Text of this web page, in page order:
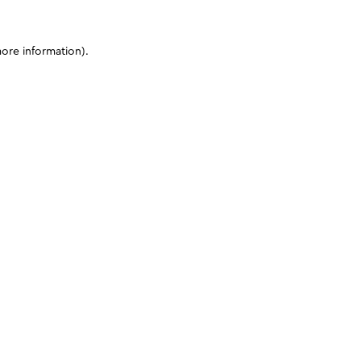
information).